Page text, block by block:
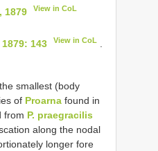
1879 View in CoL
143 View in CoL
smallest (body
of Proarna found in
from P. praegracilis
along the nodal
longer fore